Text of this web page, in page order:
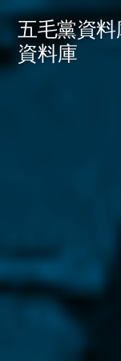
Skip
to
content
五毛黨資料
資料庫